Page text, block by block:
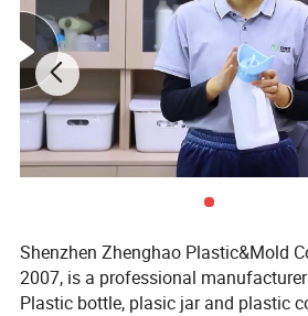
Shenzhen Zhenghao Plastic&Mold
2007, is a professional
Plastic bottle, plasic jar and plastic